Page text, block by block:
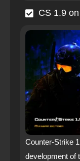
CS 1.9
Counter-Strike
development of